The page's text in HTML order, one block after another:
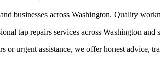
businesses across Washington. Quality
tap repairs services across Washington
or urgent assistance, we offer honest